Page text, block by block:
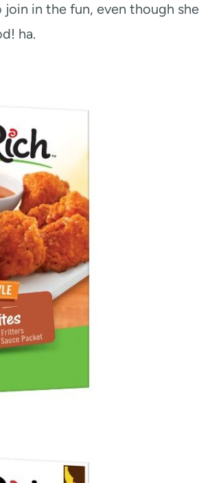
join in the fun, even though she
ha.